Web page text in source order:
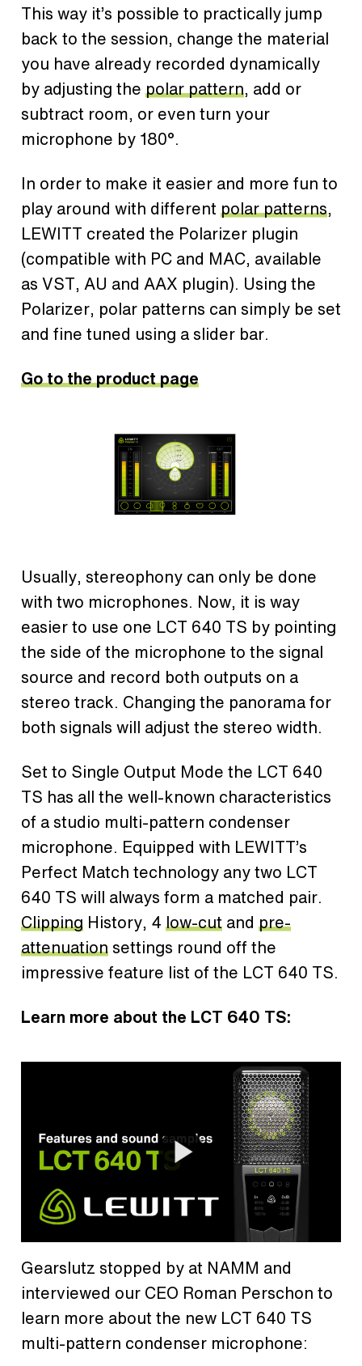
This way it’s possible to practically jump
back to the session, change the material
you have already recorded dynamically
by adjusting the polar pattern, add or
subtract room, or even turn your
microphone by 180°.
In order to make it easier and more fun to
play around with different polar patterns,
LEWITT created the Polarizer plugin
(compatible with PC and MAC, available
as VST, AU and AAX plugin). Using the
Polarizer, polar patterns can simply be set
and fine tuned using a slider bar.
Go to the product page
Usually, stereophony can only be done
with two microphones. Now, it is way
easier to use one LCT 640 TS by pointing
the side of the microphone to the signal
source and record both outputs on a
stereo track. Changing the panorama for
both signals will adjust the stereo width.
Set to Single Output Mode the LCT 640
TS has all the well-known characteristics
of a studio multi-pattern condenser
microphone. Equipped with LEWITT’s
Perfect Match technology any two LCT
640 TS will always form a matched pair.
Clipping History, 4 low-cut and pre-
attenuationsettings round off the
impressive feature list of the LCT 640 TS.
Learn more about the LCT 640 TS:
Gearslutz stopped by at NAMM and
interviewed our CEO Roman Perschon to
learn more about the new LCT 640 TS
multi-pattern condenser microphone: